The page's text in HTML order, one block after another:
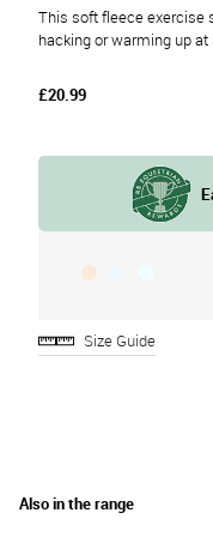
This soft fleece exercise
hacking or warming up at
£20.99
Size Guide
Also in the range